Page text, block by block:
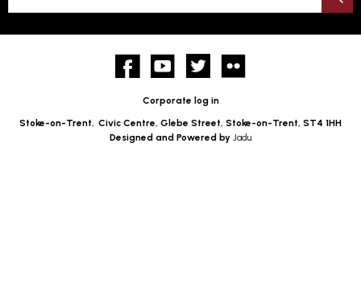
FacebookYouTube twitter
Corporate log in
Stoke-on-Trent, Civic Centre, Glebe Street, Stoke-on-Trent, ST4 1HH
Designed and Powered by Jadu